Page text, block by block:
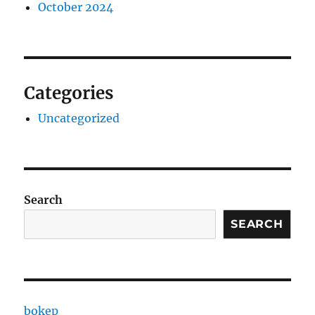
October 2024
Categories
Uncategorized
Search
SEARCH
bokep